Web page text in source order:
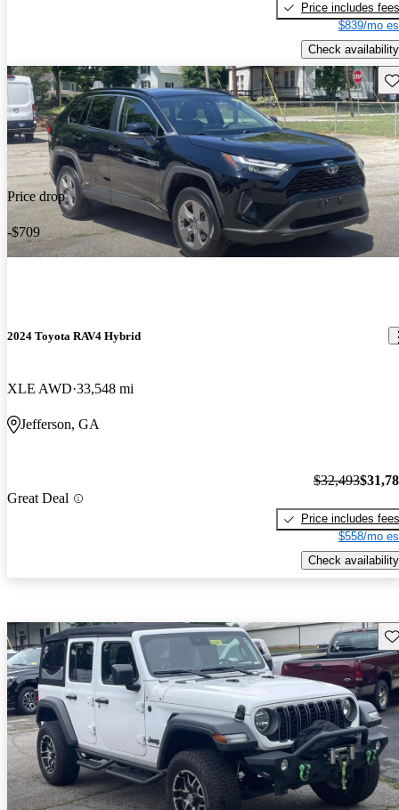
Price includes fees
$839/mo
Check availability
Price drop
-$709
2024 Toyota RAV4 Hybrid
XLE AWD 33,548 mi
Jefferson, GA
Great Deal
$32,493
Price includes fees
$558/mo
Check availability